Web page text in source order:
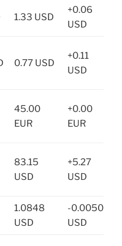
1.33 USD
+0.06
USD
0.77 USD
+0.11
USD
45.00
EUR
+0.00
EUR
83.15
USD
+5.27
USD
1.0848
USD
-0.0050
USD